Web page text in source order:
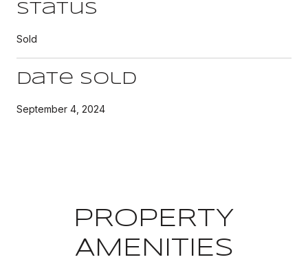
Status
Sold
Date Sold
September 4, 2024
PROPERTY
AMENITIES